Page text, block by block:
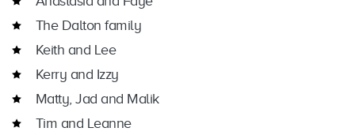
The Dalton family
Keith and Lee
Kerry and Izzy
Matty, Jad and Malik
Tim and Leanne